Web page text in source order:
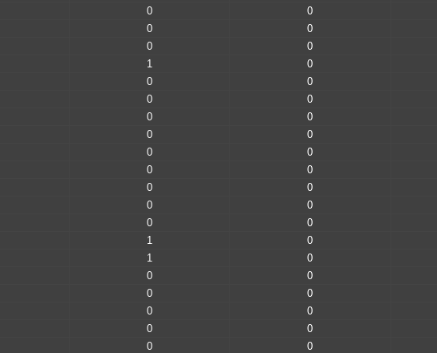
0 0
0 0
0 0
1 0
0 0
0 0
0 0
0 0
0 0
0 0
0 0
0 0
0 0
1 0
1 0
0 0
0 0
0 0
0 0
0 0